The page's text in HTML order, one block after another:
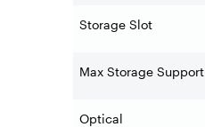
Storage Slot
Max Storage Support
Optical